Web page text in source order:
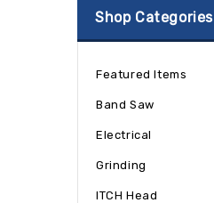
Shop Categories
Featured Items
Band Saw
Electrical
Grinding
ITCH Head